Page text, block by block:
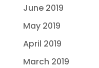
June 2019
May 2019
April 2019
March 2019